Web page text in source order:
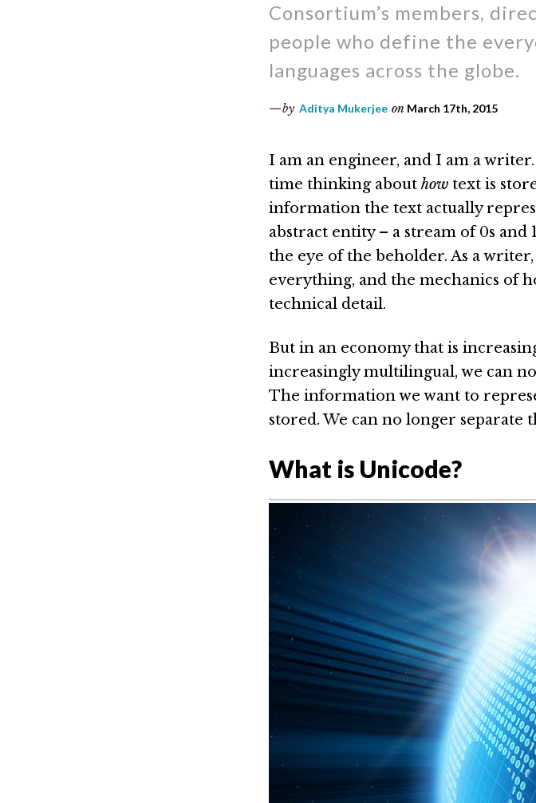
Consortium’s members,
people who define the
languages across the globe.
by Aditya Mukerjee on March 17th, 2015
I am an engineer, and I am a
time thinking about how text is
information the text actually
abstract entity – a stream of 0s and
the eye of the beholder. As a
everything, and the mechanics of
technical detail.
But in an economy that is
increasingly multilingual, we can
The information we want to
stored. We can no longer separate
What is Unicode?